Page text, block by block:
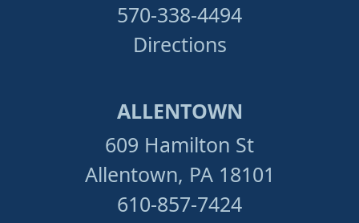
570-338-4494
Directions
ALLENTOWN
609 Hamilton St
Allentown, PA 18101
610-857-7424